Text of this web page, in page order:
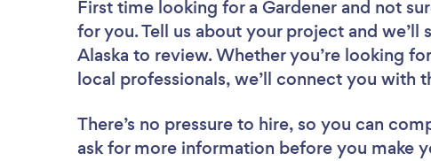
First time looking for a Gardener and not
for you. Tell us about your project and
Alaska to review. Whether you’re looking
local professionals, we’ll connect you with
There’s no pressure to hire, so you can
ask for more information before you make